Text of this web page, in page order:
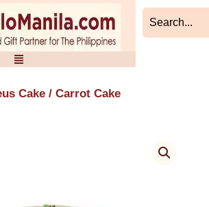
Cake / Carrot Cake